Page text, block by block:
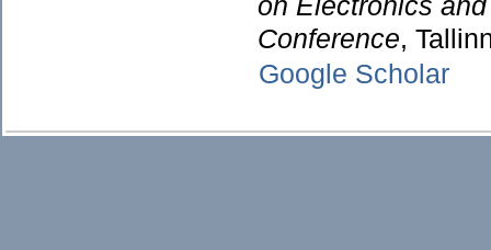
Conference,
Google Scholar